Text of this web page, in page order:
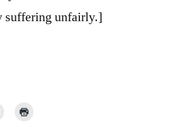
suffering unfairly.]